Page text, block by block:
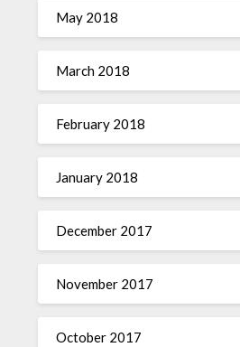
May 2018
March 2018
February 2018
January 2018
December 2017
November 2017
October 2017